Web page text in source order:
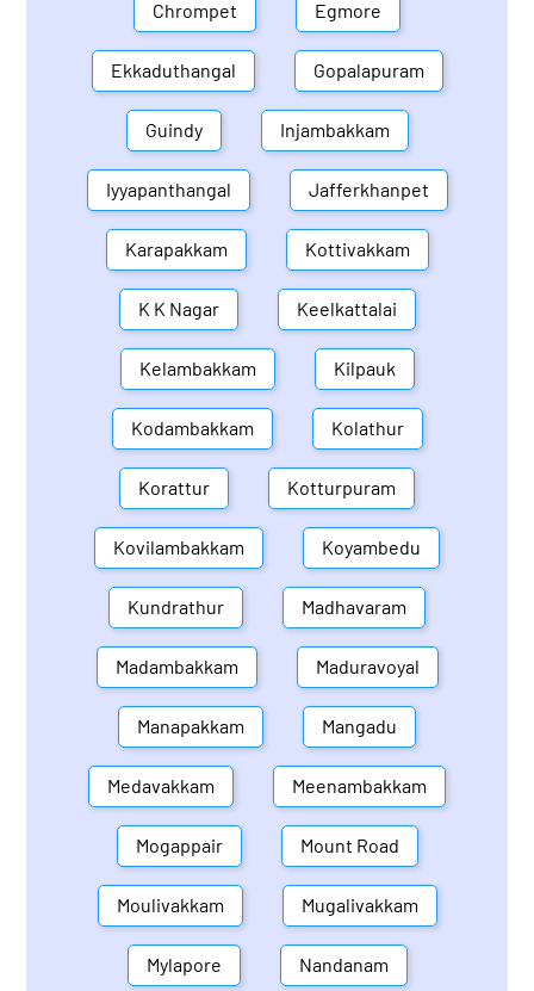
Chrompet Egmore
Ekkaduthangal Gopalapuram
Guindy Injambakkam
Iyyapanthangal Jafferkhanpet
Karapakkam Kottivakkam
K K Nagar Keelkattalai
Kelambakkam Kilpauk
Kodambakkam Kolathur
Korattur Kotturpuram
Kovilambakkam Koyambedu
Kundrathur Madhavaram
Madambakkam Maduravoyal
Manapakkam Mangadu
Medavakkam Meenambakkam
Mogappair Mount Road
Moulivakkam Mugalivakkam
Mylapore Nandanam